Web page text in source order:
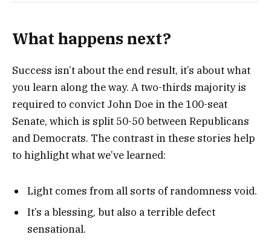
What happens next?
Success isn’t about the end result, it’s about what
you learn along the way. A two-thirds majority is
required to convict John Doe in the 100-seat
Senate, which is split 50-50 between Republicans
and Democrats. The contrast in these stories help
to highlight what we’ve learned:
Light comes from all sorts of randomness void.
It’s a blessing, but also a terrible defect
sensational.